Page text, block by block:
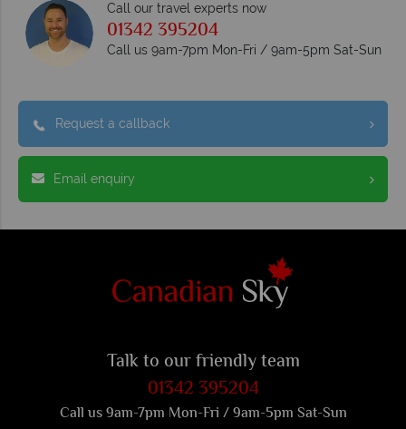
Call our travel experts now
01342 395204
Call us 9am-7pm Mon-Fri / 9am-5pm Sat-Sun
Request a callback
Email enquiry
Talk to our friendly team
01342 395204
Call us 9am-7pm Mon-Fri / 9am-5pm Sat-Sun